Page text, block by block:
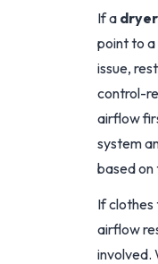
If a
point to
issue,
control-
airflow
system
based on
If clothes
airflow
involved.